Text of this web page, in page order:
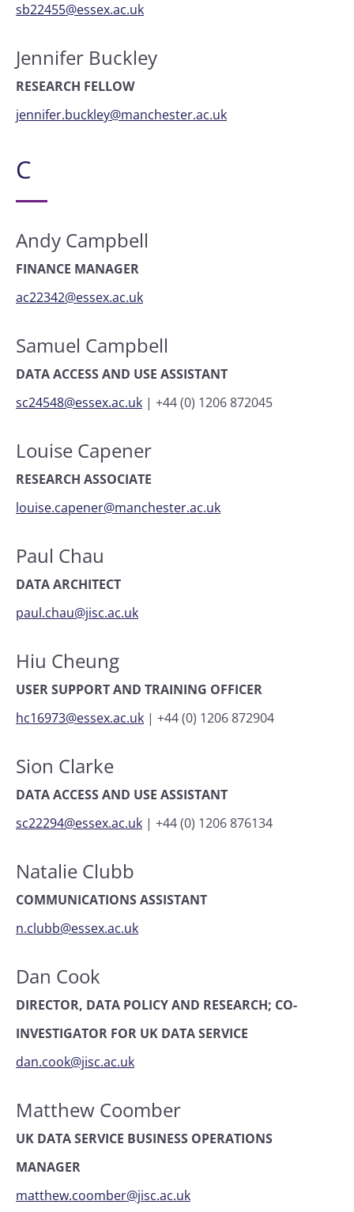
sb22455@essex.ac.uk
Jennifer Buckley
RESEARCH FELLOW
jennifer.buckley@manchester.ac.uk
C
Andy Campbell
FINANCE MANAGER
ac22342@essex.ac.uk
Samuel Campbell
DATA ACCESS AND USE ASSISTANT
sc24548@essex.ac.uk | +44 (0) 1206 872045
Louise Capener
RESEARCH ASSOCIATE
louise.capener@manchester.ac.uk
Paul Chau
DATA ARCHITECT
paul.chau@jisc.ac.uk
Hiu Cheung
USER SUPPORT AND TRAINING OFFICER
hc16973@essex.ac.uk | +44 (0) 1206 872904
Sion Clarke
DATA ACCESS AND USE ASSISTANT
sc22294@essex.ac.uk | +44 (0) 1206 876134
Natalie Clubb
COMMUNICATIONS ASSISTANT
n.clubb@essex.ac.uk
Dan Cook
DIRECTOR, DATA POLICY AND RESEARCH; CO-
INVESTIGATOR FOR UK DATA SERVICE
dan.cook@jisc.ac.uk
Matthew Coomber
UK DATA SERVICE BUSINESS OPERATIONS
MANAGER
matthew.coomber@jisc.ac.uk